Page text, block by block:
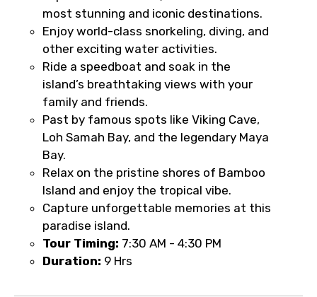
most stunning and iconic destinations.
Enjoy world-class snorkeling, diving, and
other exciting water activities.
Ride a speedboat and soak in the
island’s breathtaking views with your
family and friends.
Past by famous spots like Viking Cave,
Loh Samah Bay, and the legendary Maya
Bay.
Relax on the pristine shores of Bamboo
Island and enjoy the tropical vibe.
Capture unforgettable memories at this
paradise island.
Tour Timing: 7:30 AM - 4:30 PM
Duration: 9 Hrs